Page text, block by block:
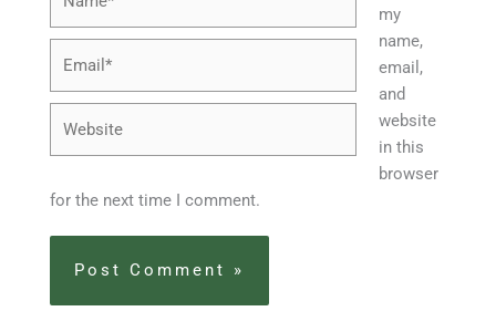
my
name,
email,
and
website
in this
browser
for the next time I comment.